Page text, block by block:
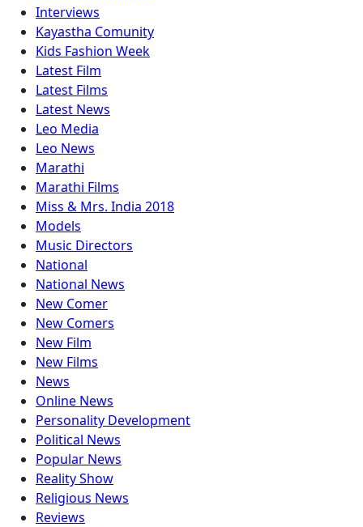
Interviews
Kayastha Comunity
Kids Fashion Week
Latest Film
Latest Films
Latest News
Leo Media
Leo News
Marathi
Marathi Films
Miss & Mrs. India 2018
Models
Music Directors
National
National News
New Comer
New Comers
New Film
New Films
News
Online News
Personality Development
Political News
Popular News
Reality Show
Religious News
Reviews